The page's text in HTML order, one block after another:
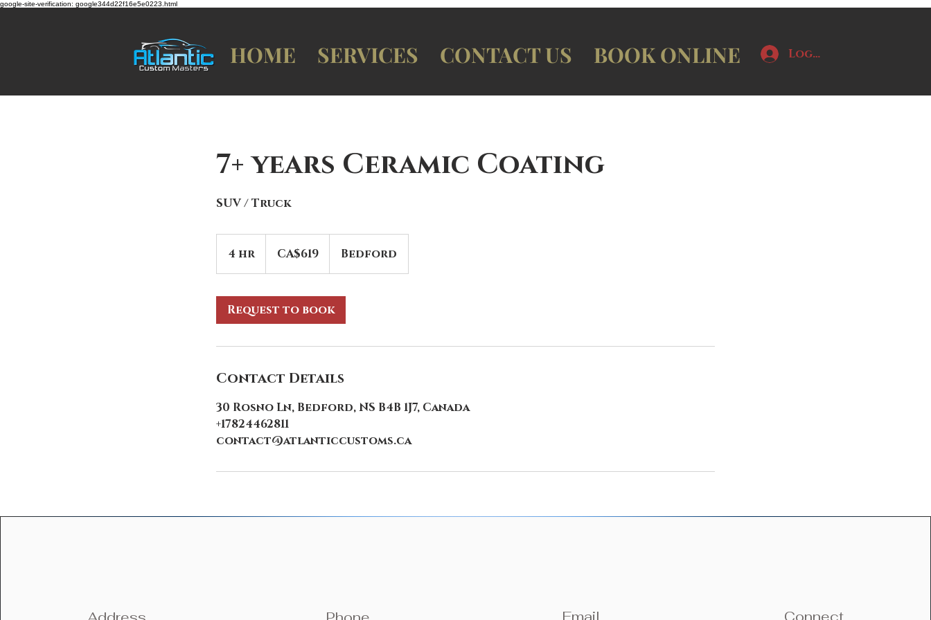
google-site-verification: google344d22f16e5e0223.html
HOME SERVICES CONTACT US BOOK ONLINE Log In
7+ years Ceramic Coating
SUV / Truck
4 hr4
h
dollarsCA$619 Bedford
Request to book
Contact Details
30 Rosno Ln, Bedford, NS B4B 1J7, Canada
+17824462811
contact@atlanticcustoms.ca